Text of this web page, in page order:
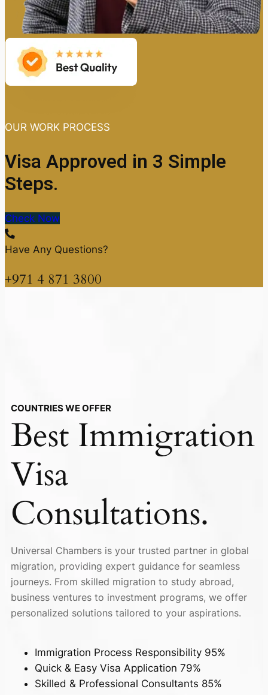
OUR WORK PROCESS
Visa Approved in 3 Simple
Steps.
Check Now
Have Any Questions?
+971 4 871 3800
COUNTRIES WE OFFER
Best Immigration
Visa
Consultations.
Universal Chambers is your trusted partner in global
migration, providing expert guidance for seamless
journeys. From skilled migration to study abroad,
business ventures to investment programs, we offer
personalized solutions tailored to your aspirations.
Immigration Process Responsibility 95%
Quick & Easy Visa Application 79%
Skilled & Professional Consultants 85%